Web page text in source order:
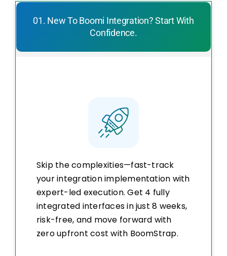
01. New To Boomi Integration? Start With
Confidence.
Skip the complexities—fast-track
your integration implementation with
expert-led execution. Get 4 fully
integrated interfaces in just 8 weeks,
risk-free, and move forward with
zero upfront cost with BoomStrap.